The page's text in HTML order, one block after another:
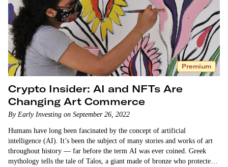
Premium
Crypto Insider: AI and NFTs Are
Changing Art Commerce
By Early Investing on September 26, 2022
Humans have long been fascinated by the concept of artificial
intelligence (AI). It’s been the subject of many stories and works of art
throughout history — far before the term AI was ever coined. Greek
mythology tells the tale of Talos, a giant made of bronze who protected